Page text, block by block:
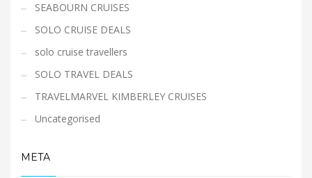
SEABOURN CRUISES
SOLO CRUISE DEALS
solo cruise travellers
SOLO TRAVEL DEALS
TRAVELMARVEL KIMBERLEY CRUISES
Uncategorised
META